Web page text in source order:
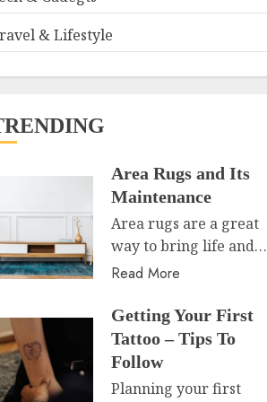
& Lifestyle
Area Rugs and Its
Maintenance
Area rugs are a great
way to bring life and…
Read More
Getting Your First
Tattoo – Tips To
Follow
Planning your first